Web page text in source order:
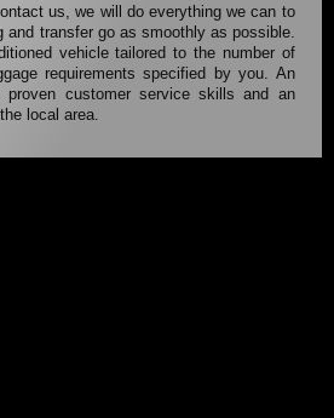
us, we will do everything we can to
and transfer go as smoothly as possible.
vehicle tailored to the number of
requirements specified by you. An
proven customer service skills and an
local area.